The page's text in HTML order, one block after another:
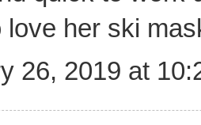
love her ski
26, 2019 at